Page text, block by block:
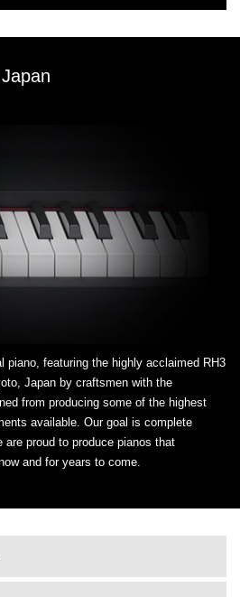
piano, featuring the highly acclaimed RH3
Japan by craftsmen with the
from producing some of the highest
available. Our goal is complete
proud to produce pianos that
and for years to come.